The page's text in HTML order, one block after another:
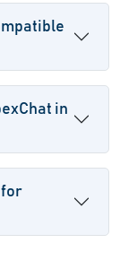
in
for